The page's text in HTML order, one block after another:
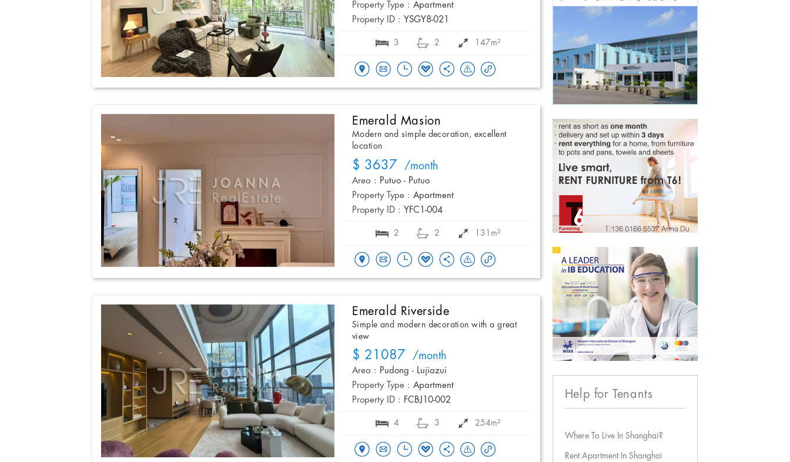
Property Type : Apartment
Property ID : YSGY8-021
3 2 147m²
Emerald Masion
Modern and simple decoration, excellent
location
$ 3637 /month
Area : Putuo - Putuo
Property Type : Apartment
Property ID : YFC1-004
2 2 131m²
Emerald Riverside
Simple and modern decoration with a great
view
$ 21087 /month
Area : Pudong - Lujiazui
Property Type : Apartment
Property ID : FCBJ10-002
4 3 254m²
Help for Tenants
Where To Live In Shanghai?
Rent Apartment In Shanghai